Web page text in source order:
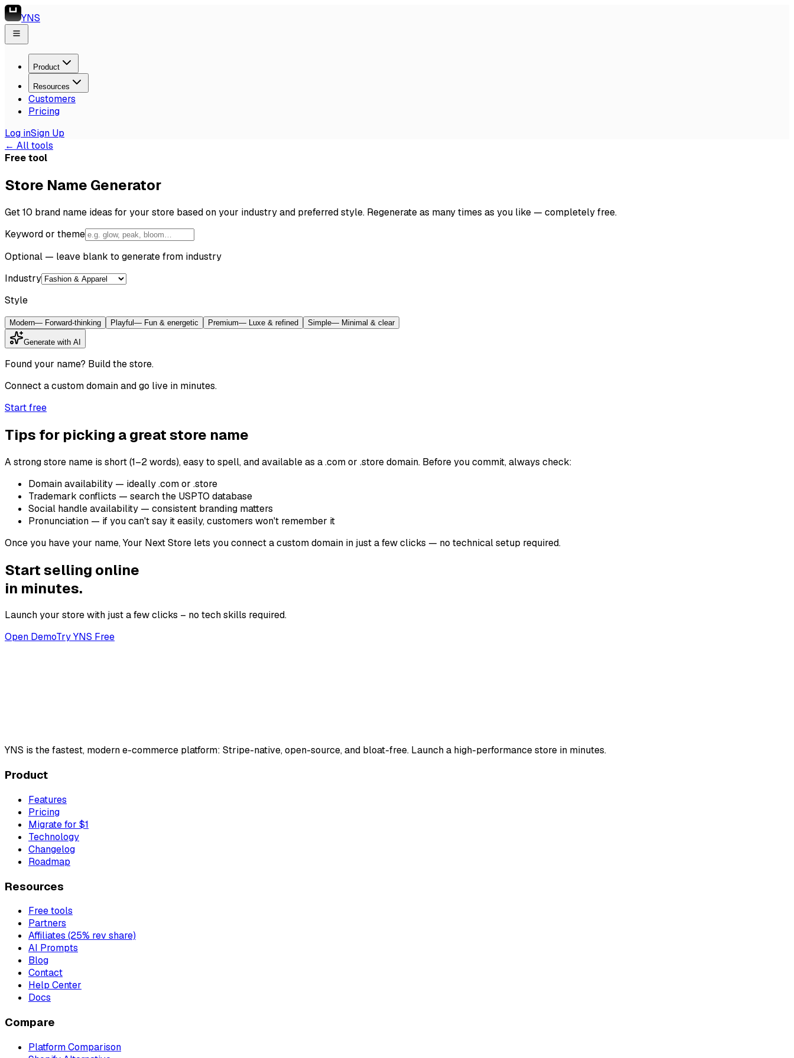
YNS
Product
Resources
Customers
Pricing
Log inSign Up
← All tools
Free tool
Store Name Generator
Get 10 brand name ideas for your store based on your industry and preferred style. Regenerate as many times as you like — completely free.
Keyword or theme
Optional — leave blank to generate from industry
Industry
Style
Modern— Forward-thinking Playful — Fun & energetic Premium— Luxe & refined Simple— Minimal & clear
Generate with AI
Found your name? Build the store.
Connect a custom domain and go live in minutes.
Start free
Tips for picking a great store name
A strong store name is short (1–2 words), easy to spell, and available as a .com or .store domain. Before you commit, always check:
Domain availability — ideally .com or .store
Trademark conflicts — search the USPTO database
Social handle availability — consistent branding matters
Pronunciation — if you can't say it easily, customers won't remember it
Once you have your name, Your Next Store lets you connect a custom domain in just a few clicks — no technical setup required.
Start selling online
in minutes.
Launch your store with just a few clicks – no tech skills required.
Open DemoTry YNS Free
YNS is the fastest, modern e-commerce platform: Stripe-native, open-source, and bloat-free. Launch a high-performance store in minutes.
Product
Features
Pricing
Migrate for $1
Technology
Changelog
Roadmap
Resources
Free tools
Partners
Affiliates (25% rev share)
AI Prompts
Blog
Contact
Help Center
Docs
Compare
Platform Comparison